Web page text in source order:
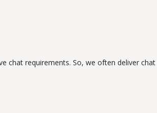
chat requirements. So, we often deliver